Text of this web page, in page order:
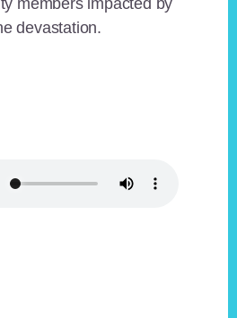
members impacted by
devastation.